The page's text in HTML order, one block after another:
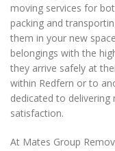
moving services for
packing and
them in your new
belongings with the
they arrive safely at
within Redfern or to
dedicated to delivering
satisfaction.
At Mates Group